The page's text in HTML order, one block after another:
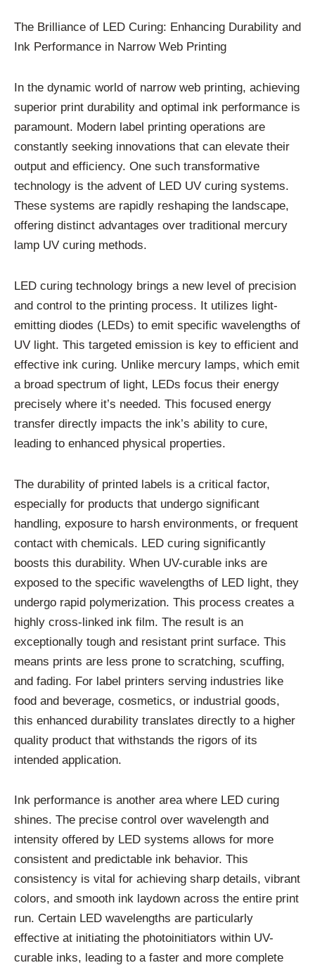
The Brilliance of LED Curing: Enhancing Durability and
Ink Performance in Narrow Web Printing
In the dynamic world of narrow web printing, achieving
superior print durability and optimal ink performance is
paramount. Modern label printing operations are
constantly seeking innovations that can elevate their
output and efficiency. One such transformative
technology is the advent of LED UV curing systems.
These systems are rapidly reshaping the landscape,
offering distinct advantages over traditional mercury
lamp UV curing methods.
LED curing technology brings a new level of precision
and control to the printing process. It utilizes light-
emitting diodes (LEDs) to emit specific wavelengths of
UV light. This targeted emission is key to efficient and
effective ink curing. Unlike mercury lamps, which emit
a broad spectrum of light, LEDs focus their energy
precisely where it’s needed. This focused energy
transfer directly impacts the ink’s ability to cure,
leading to enhanced physical properties.
The durability of printed labels is a critical factor,
especially for products that undergo significant
handling, exposure to harsh environments, or frequent
contact with chemicals. LED curing significantly
boosts this durability. When UV-curable inks are
exposed to the specific wavelengths of LED light, they
undergo rapid polymerization. This process creates a
highly cross-linked ink film. The result is an
exceptionally tough and resistant print surface. This
means prints are less prone to scratching, scuffing,
and fading. For label printers serving industries like
food and beverage, cosmetics, or industrial goods,
this enhanced durability translates directly to a higher
quality product that withstands the rigors of its
intended application.
Ink performance is another area where LED curing
shines. The precise control over wavelength and
intensity offered by LED systems allows for more
consistent and predictable ink behavior. This
consistency is vital for achieving sharp details, vibrant
colors, and smooth ink laydown across the entire print
run. Certain LED wavelengths are particularly
effective at initiating the photoinitiators within UV-
curable inks, leading to a faster and more complete